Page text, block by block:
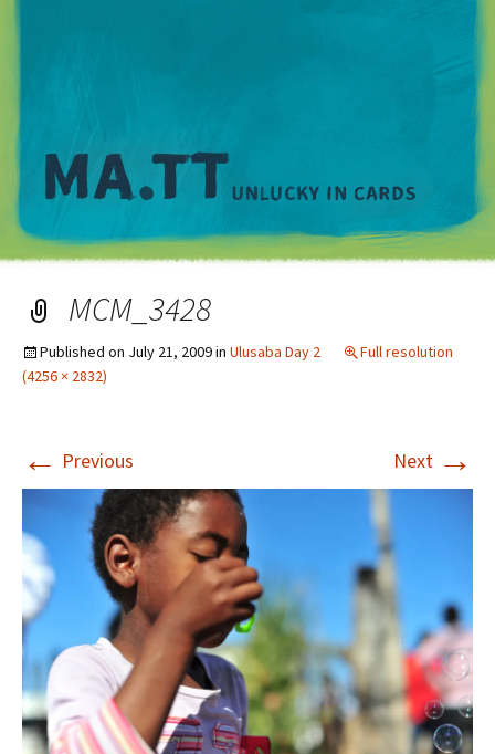
MCM_3428
Published on July 21, 2009in Ulusaba Day 2
Full resolution
(4256 × 2832)
← Previous Next →